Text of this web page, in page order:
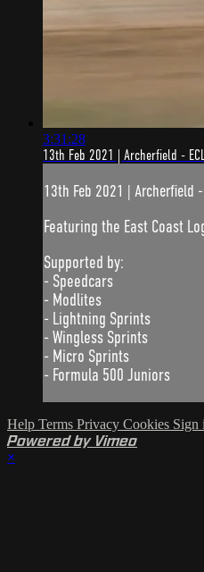
3:31:28
13th Feb 2021 | Archerfield -
13th Feb 2021 | Archerfield -
Featuring the East Coast
Supported by:
- Speedcars
- Modlites
- Lightning Sprints
- Wingless Sprints
- Micro Sprints
- Formula 500 Juniors
Help Terms Privacy Cookies Sign
Powered by Vimeo
×